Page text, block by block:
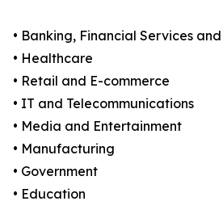
• Banking, Financial Services
• Healthcare
• Retail and E-commerce
• IT and Telecommunications
• Media and Entertainment
• Manufacturing
• Government
• Education